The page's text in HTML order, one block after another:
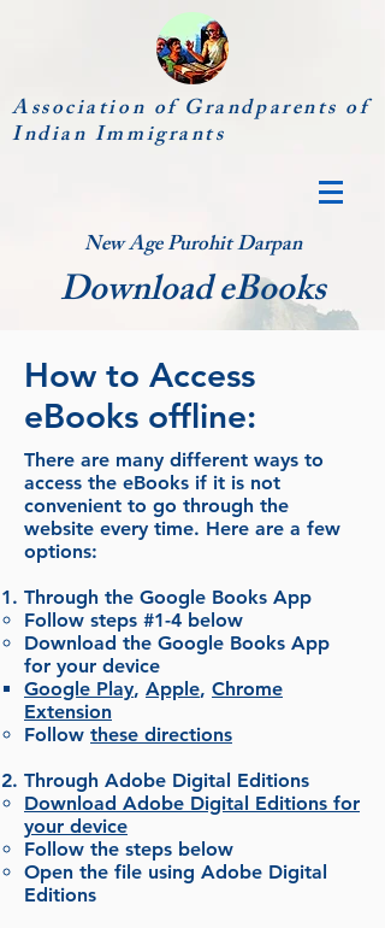
Association of Grandparents of
Indian Immigrants
New Age Purohit Darpan
Download eBooks
How to Access
eBooks offline:
There are many different ways to
access the eBooks if it is not
convenient to go through the
website every time. Here are a few
options:
Through the Google Books App
Follow steps #1-4 below
Download the Google Books App
for your device
Google Play, Apple, Chrome
Extension
Follow these directions
Through Adobe Digital Editions
Download Adobe Digital Editions for
your device
Follow the steps below
Open the file using Adobe Digital
Editions